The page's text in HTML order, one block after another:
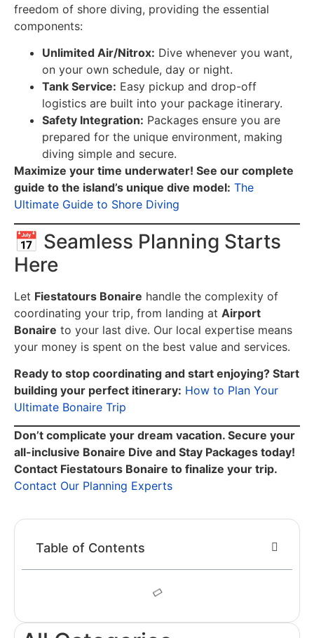
freedom of shore diving, providing the essential
components:
Unlimited Air/Nitrox: Dive whenever you want,
on your own schedule, day or night.
Tank Service: Easy pickup and drop-off
logistics are built into your package itinerary.
Safety Integration: Packages ensure you are
prepared for the unique environment, making
diving simple and secure.
Maximize your time underwater! See our complete
guide to the island’s unique dive model: The
Ultimate Guide to Shore Diving
📅 Seamless Planning Starts
Here
Let Fiestatours Bonaire handle the complexity of
coordinating your trip, from landing at Airport
Bonaire to your last dive. Our local expertise means
your money is spent on the best value and services.
Ready to stop coordinating and start enjoying? Start
building your perfect itinerary: How to Plan Your
Ultimate Bonaire Trip
Don’t complicate your dream vacation. Secure your
all-inclusive Bonaire Dive and Stay Packages today!
Contact Fiestatours Bonaire to finalize your trip.
Contact Our Planning Experts
Table of Contents